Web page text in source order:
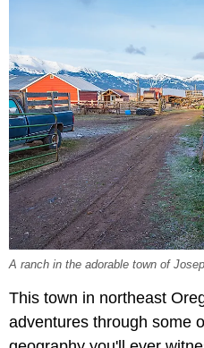
A ranch in the adorable town of
This town in northeast
adventures through some